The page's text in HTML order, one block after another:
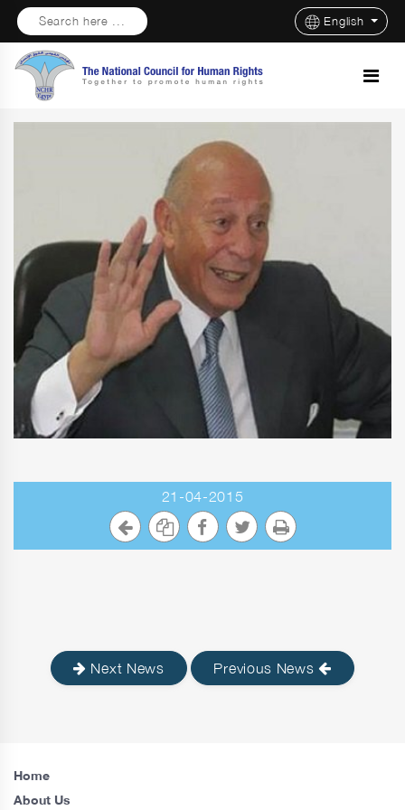
Search here ... English
21-04-2015
Next News Previous News
Home
About Us